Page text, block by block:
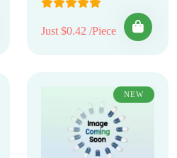
Just $0.42 /Piece
NEW